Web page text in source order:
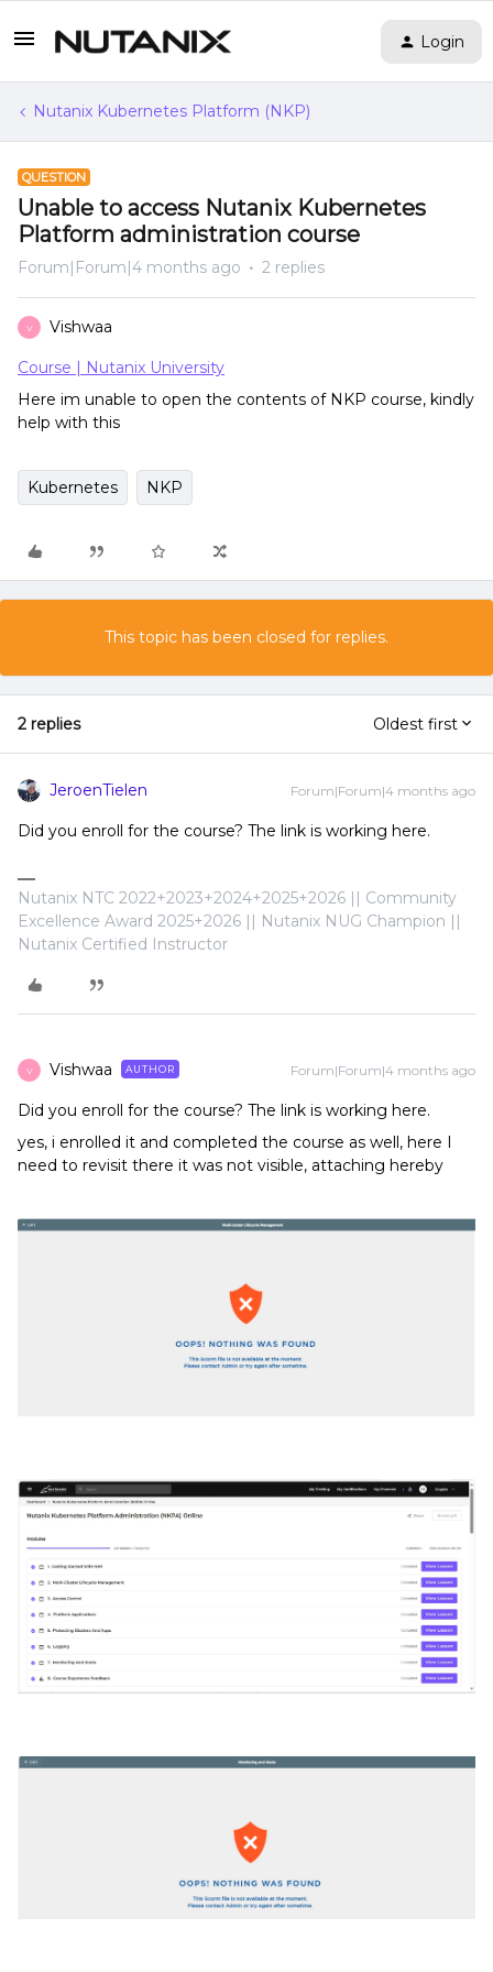
Login
Nutanix Kubernetes Platform (NKP)
QUESTION
Unable to access Nutanix Kubernetes
Platform administration course
Forum|Forum|4 months ago 2 replies
V Vishwaa
Course | Nutanix University
Here im unable to open the contents of NKP course, kindly
help with this
Kubernetes NKP
This topic has been closed for replies.
2 replies Oldest first
JeroenTielen Forum|Forum|4 months ago
Did you enroll for the course? The link is working here.
Nutanix NTC 2022+2023+2024+2025+2026 || Community
Excellence Award 2025+2026 || Nutanix NUG Champion ||
Nutanix Certified Instructor
V Vishwaa AUTHOR Forum|Forum|4 months ago
Did you enroll for the course? The link is working here.
yes, i enrolled it and completed the course as well, here I
need to revisit there it was not visible, attaching hereby